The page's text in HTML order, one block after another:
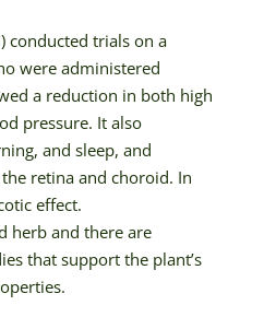
conducted trials on a
were administered
a reduction in both high
pressure. It also
and sleep, and
retina and choroid. In
effect.
herb and there are
that support the plant’s